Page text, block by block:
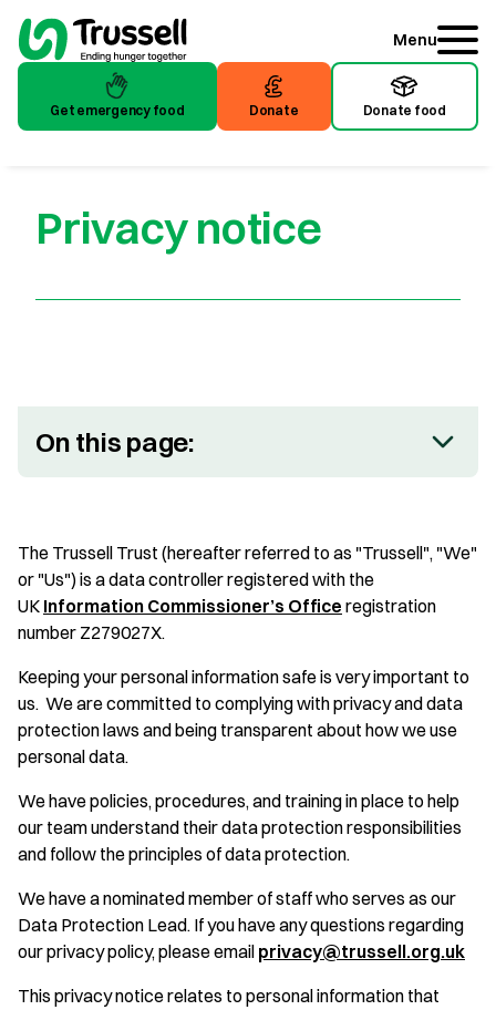
Menu
Donate food
Get emergency food Donate
Donate food
Get emergency food Donate
Privacy notice
On this page:
The Trussell Trust (hereafter referred to as "Trussell", "We"
or "Us") is a data controller registered with the
UK Information Commissioner’s Office registration
number Z279027X.
Keeping your personal information safe is very important to
us. We are committed to complying with privacy and data
protection laws and being transparent about how we use
personal data.
We have policies, procedures, and training in place to help
our team understand their data protection responsibilities
and follow the principles of data protection.
We have a nominated member of staff who serves as our
Data Protection Lead. If you have any questions regarding
our privacy policy, please email privacy@trussell.org.uk
This privacy notice relates to personal information that